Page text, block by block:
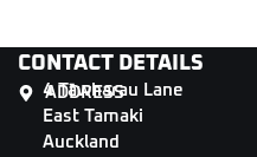
CONTACT DETAILS
ADDRESS
4 Tāwharau Lane
East Tamaki
Auckland